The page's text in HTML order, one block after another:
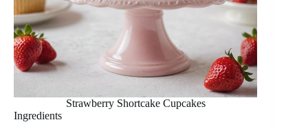
Strawberry Shortcake Cupcakes
Ingredients